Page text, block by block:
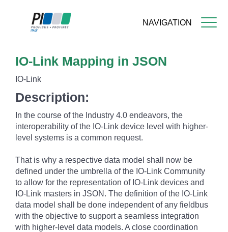
NAVIGATION
content
IO-Link Mapping in JSON
IO-Link
Description:
In the course of the Industry 4.0 endeavors, the
interoperability of the IO-Link device level with higher-
level systems is a common request.
That is why a respective data model shall now be
defined under the umbrella of the IO-Link Community
to allow for the representation of IO-Link devices and
IO-Link masters in JSON. The definition of the IO-Link
data model shall be done independent of any fieldbus
with the objective to support a seamless integration
with higher-level data models. A close coordination